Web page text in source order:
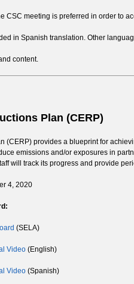
CSC meeting is preferred in order to
in Spanish translation. Other
content.
Plan (CERP)
(CERP) provides a blueprint for
emissions and/or exposures in
will track its progress and provide
4, 2020
(SELA)
Video (English)
Video (Spanish)